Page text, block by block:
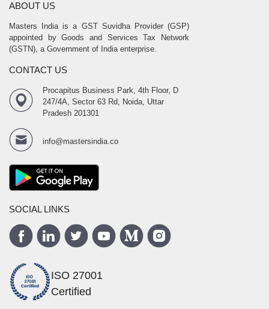
ABOUT US
Masters India is a GST Suvidha Provider (GSP)
appointed by Goods and Services Tax Network
(GSTN), a Government of India enterprise.
CONTACT US
Procapitus Business Park, 4th Floor, D
247/4A, Sector 63 Rd, Noida, Uttar
Pradesh 201301
info@mastersindia.co
SOCIAL LINKS
ISO 27001
Certified